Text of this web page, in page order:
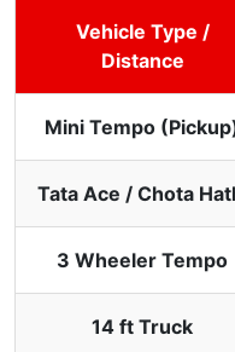
Vehicle Type /
Distance
Mini Tempo
Tata Ace / Chota
3 Wheeler Tempo
14 ft Truck